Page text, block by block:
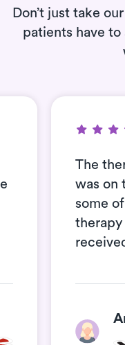
Don’t just take
patients have
The
was on
some
therapy